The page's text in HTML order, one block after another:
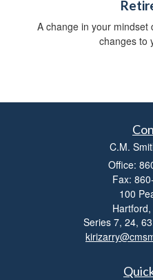
A change in your
changes to
C.M.
Office:
Fax:
100
Hartford,
Series 7, 24,